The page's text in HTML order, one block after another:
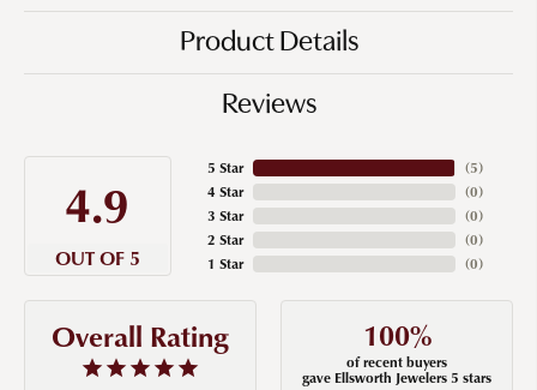
Product Details
Reviews
4.9
OUT OF 5
5 Star
4 Star
3 Star
2 Star
1 Star
(5)
(0)
(0)
(0)
(0)
Overall Rating 100%
of recent buyers
gave Ellsworth Jewelers 5 stars